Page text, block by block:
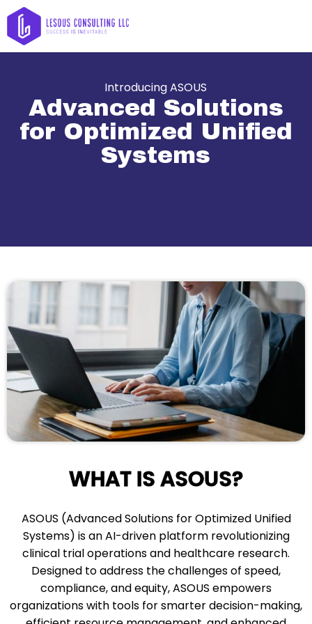
Introducing ASOUS
Advanced Solutions
for Optimized Unified
Systems
WHAT IS ASOUS?
ASOUS (Advanced Solutions for Optimized Unified
Systems) is an AI-driven platform revolutionizing
clinical trial operations and healthcare research.
Designed to address the challenges of speed,
compliance, and equity, ASOUS empowers
organizations with tools for smarter decision-making,